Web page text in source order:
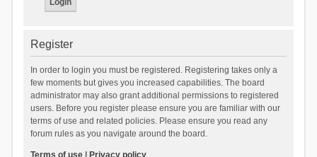
Register
In order to login you must be registered. Registering takes only a
few moments but gives you increased capabilities. The board
administrator may also grant additional permissions to registered
users. Before you register please ensure you are familiar with our
terms of use and related policies. Please ensure you read any
forum rules as you navigate around the board.
Terms of use| Privacy policy